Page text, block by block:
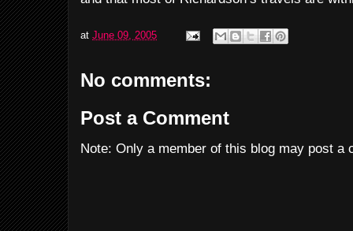
at June 09, 2005
No comments:
Post a Comment
Note: Only a member of this blog may post a